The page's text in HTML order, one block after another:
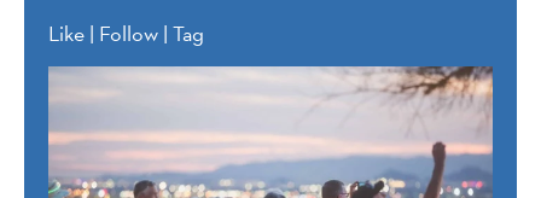
Like | Follow | Tag